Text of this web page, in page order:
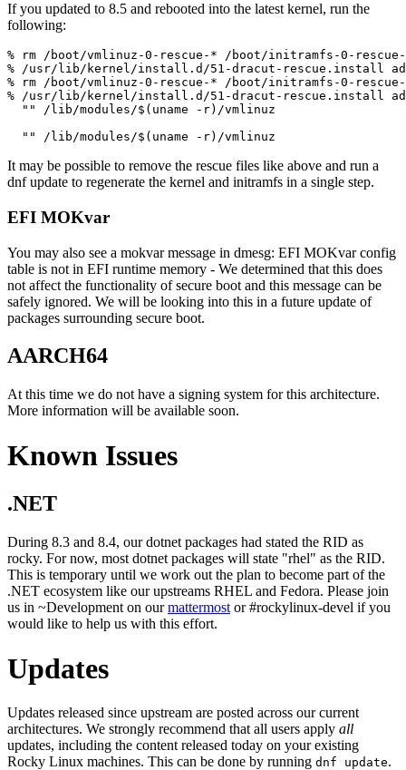
If you updated to 8.5 and rebooted into the latest kernel, run the
following:
% rm /boot/vmlinuz-0-rescue-* /boot/initramfs-0-
% /usr/lib/kernel/install.d/51-dracut-rescue.install
% rm /boot/vmlinuz-0-rescue-* /boot/initramfs-0-
% /usr/lib/kernel/install.d/51-dracut-rescue.install
  "" /lib/modules/$(uname -r)/vmlinuz
It may be possible to remove the rescue files like above and run a
dnf update to regenerate the kernel and initramfs in a single step.
EFI MOKvar
You may also see a mokvar message in dmesg: EFI MOKvar config
table is not in EFI runtime memory - We determined that this does
not affect the functionality of secure boot and this message can be
safely ignored. We will be looking into this in a future update of
packages surrounding secure boot.
AARCH64
At this time we do not have a signing system for this architecture.
More information will be available soon.
Known Issues
.NET
During 8.3 and 8.4, our dotnet packages had stated the RID as
rocky. For now, most dotnet packages will state "rhel" as the RID.
This is temporary until we work out the plan to become part of the
.NET ecosystem like our upstreams RHEL and Fedora. Please join
us in ~Development on ourmattermost or #rockylinux-devel if you
would like to help us with this effort.
Updates
Updates released since upstream are posted across our current
architectures. We strongly recommend that all users apply all
updates, including the content released today on your existing
Rocky Linux machines. This can be done by running dnf update.